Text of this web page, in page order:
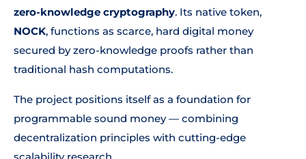
zero-knowledge cryptography. Its native token,
NOCK, functions as scarce, hard digital money
secured by zero-knowledge proofs rather than
traditional hash computations.
The project positions itself as a foundation for
programmable sound money — combining
decentralization principles with cutting-edge